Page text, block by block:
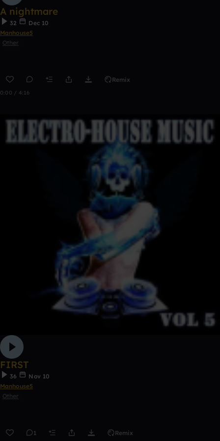
A nightmare
32
Dec 10
Manhouse5
Other
Remix
0:00 / 4:16
FIRST
36
Nov 10
Manhouse5
Other
1 Remix